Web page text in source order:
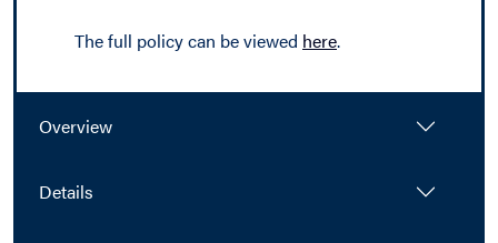
The full policy can be viewed here.
Overview
Details